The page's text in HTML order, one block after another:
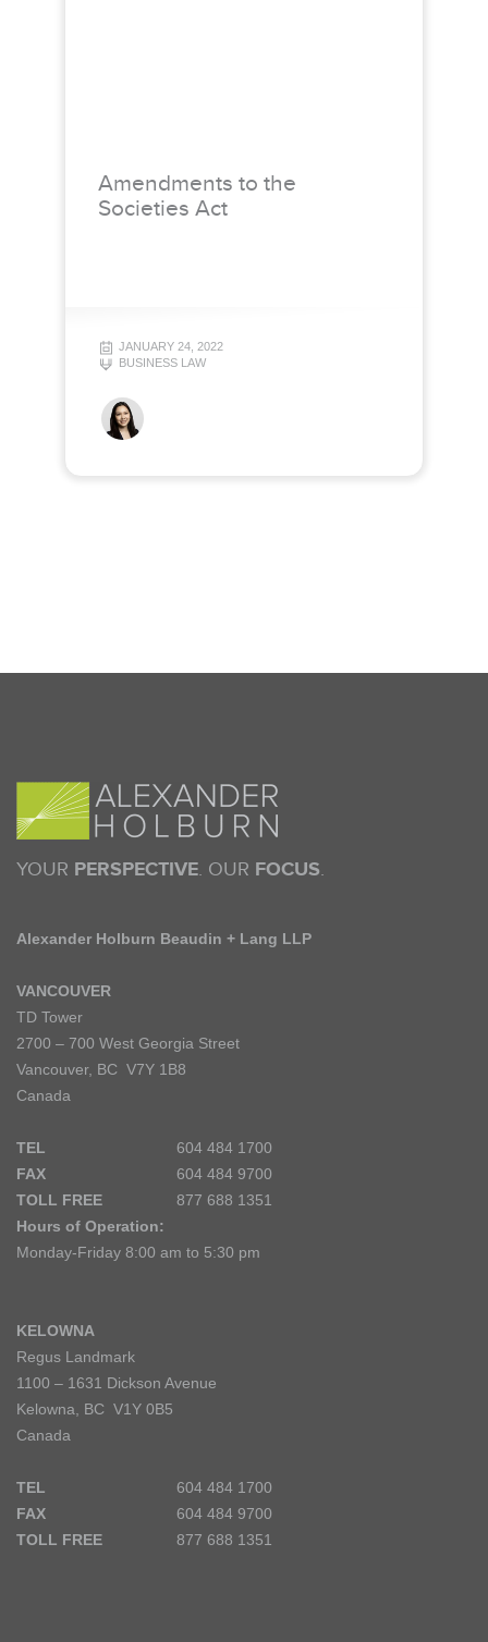
Amendments to the
Societies Act
JANUARY 24, 2022
BUSINESS LAW
YOUR PERSPECTIVE. OUR FOCUS.
Alexander Holburn Beaudin + Lang LLP
VANCOUVER
TD Tower
2700 – 700 West Georgia Street
Vancouver, BC V7Y 1B8
Canada
TEL
604 484 1700
FAX
604 484 9700
TOLL FREE
877 688 1351
Hours of Operation:
Monday-Friday 8:00 am to 5:30 pm
KELOWNA
Regus Landmark
1100 – 1631 Dickson Avenue
Kelowna, BC V1Y 0B5
Canada
TEL
604 484 1700
FAX
604 484 9700
TOLL FREE
877 688 1351